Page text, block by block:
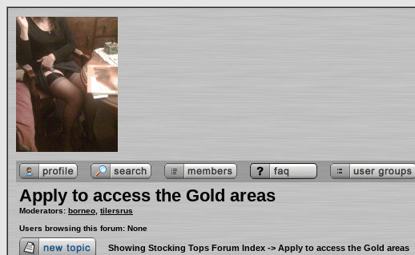
Apply to access the Gold areas
Moderators: borneo tilersrus
Users browsing this forum: None
Showing Stocking Tops Forum Index -> Apply to access the Gold areas